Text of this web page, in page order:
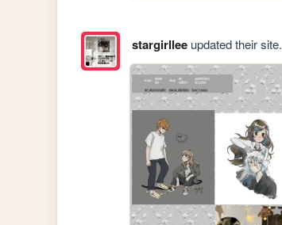
stargirlleeupdated their site.